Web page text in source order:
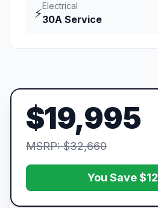
⚡
Electrical
30A Service
$19,995
MSRP: $32,660
You Save